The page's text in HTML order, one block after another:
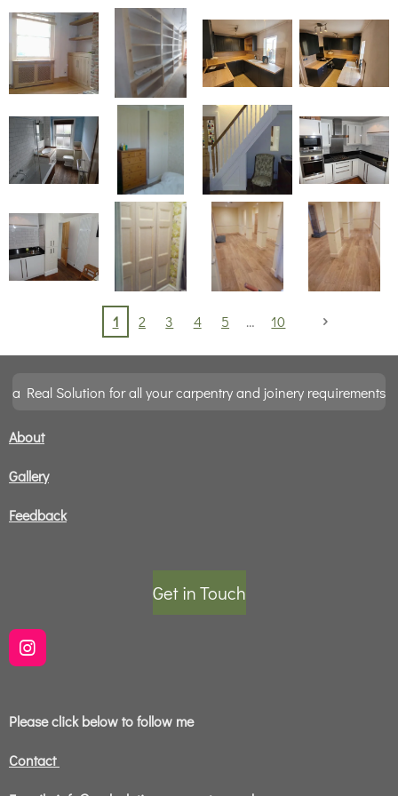
1 2 3 4 5 10
a Real Solution for all your carpentry and joinery requirements
About
Gallery
Feedback
Get in Touch
I
n
a
r
a
Please click below to follow me
Contact